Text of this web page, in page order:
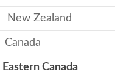
New Zealand
Canada
Eastern Canada